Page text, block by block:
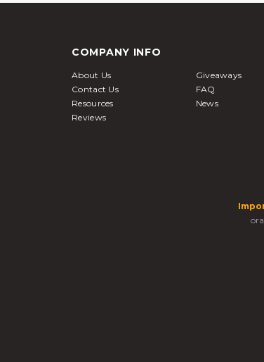
COMPANY INFO
About Us
Giveaways
Contact Us
FAQ
Resources
News
Reviews